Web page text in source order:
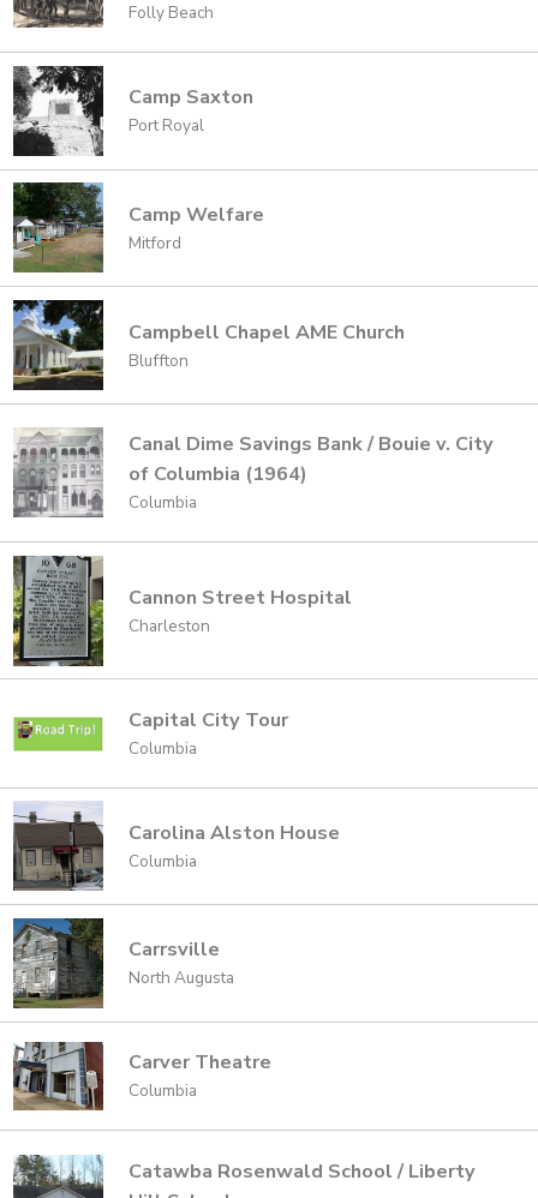
Folly Beach
Camp Saxton
Port Royal
Camp Welfare
Mitford
Campbell Chapel AME Church
Bluffton
Canal Dime Savings Bank / Bouie v. City
of Columbia (1964)
Columbia
Cannon Street Hospital
Charleston
Capital City Tour
Columbia
Carolina Alston House
Columbia
Carrsville
North Augusta
Carver Theatre
Columbia
Catawba Rosenwald School / Liberty